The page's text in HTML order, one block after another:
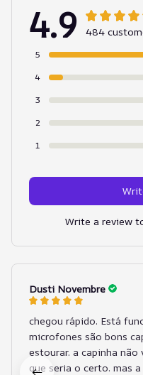
4.9 484
5
4
3
2
1
Write a review
Dusti Novembre
chegou rápido. Está
microfones são bons
estourar. a capinha não
que seria o certo. mas